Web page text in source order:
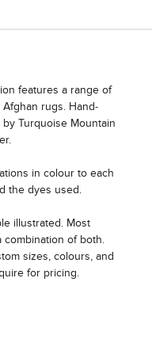
features a range of
rugs. Hand-
Turquoise Mountain
in colour to each
the dyes used.
illustrated. Most
combination of both.
sizes, colours, and
for pricing.